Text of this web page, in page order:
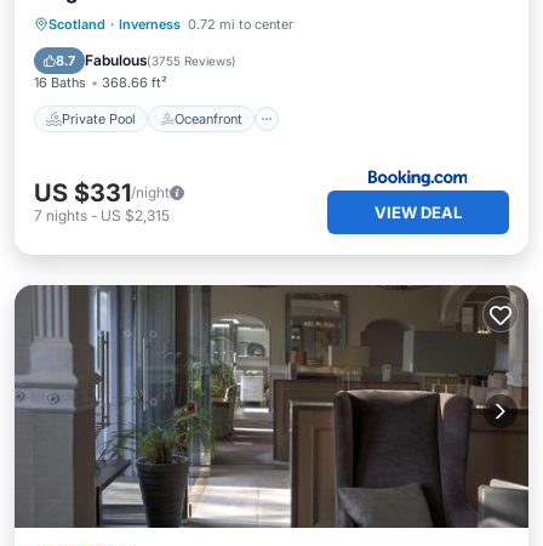
Scotland · Inverness 0.72 mi to center
8.7 Fabulous(3755 Reviews)
16 Baths 368.66 ft²
Private Pool Oceanfront
Private Pool Oceanfront
Breakfast
US $331/night
7 nights - US $2,315 VIEW DEAL